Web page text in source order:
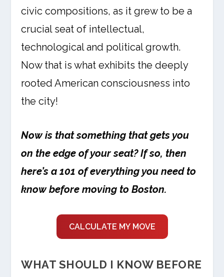
civic compositions, as it grew to be a
crucial seat of intellectual,
technological and political growth.
Now that is what exhibits the deeply
rooted American consciousness into
the city!
Now is that something that gets you
on the edge of your seat? If so, then
here’s a 101 of everything you need to
know before moving to Boston.
CALCULATE MY MOVE
WHAT SHOULD I KNOW BEFORE